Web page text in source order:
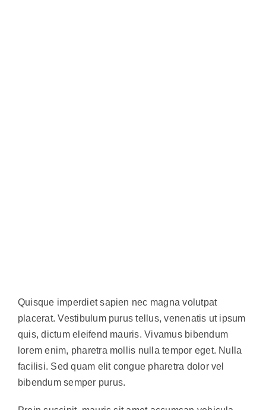
Quisque imperdiet sapien nec magna volutpat
placerat. Vestibulum purus tellus, venenatis ut ipsum
quis, dictum eleifend mauris. Vivamus bibendum
lorem enim, pharetra mollis nulla tempor eget. Nulla
facilisi. Sed quam elit congue pharetra dolor vel
bibendum semper purus.